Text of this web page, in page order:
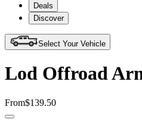
Deals
Discover
Select Your Vehicle
Lod Offroad
From$139.50